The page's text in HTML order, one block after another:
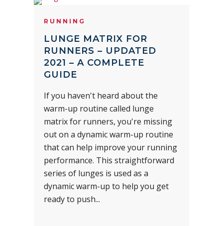
RUNNING
LUNGE MATRIX FOR
RUNNERS – UPDATED
2021 – A COMPLETE
GUIDE
If you haven't heard about the
warm-up routine called lunge
matrix for runners, you're missing
out on a dynamic warm-up routine
that can help improve your running
performance. This straightforward
series of lunges is used as a
dynamic warm-up to help you get
ready to push...